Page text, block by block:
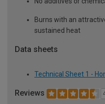
Burns with an
sustained heat
Data sheets
Technical Sheet 1 -
Reviews